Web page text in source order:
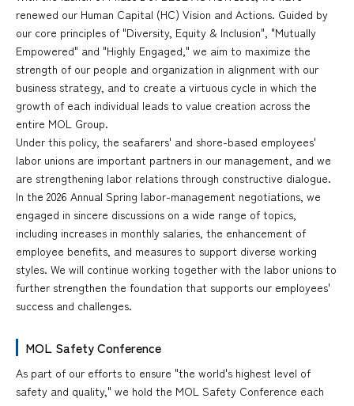
renewed our Human Capital (HC) Vision and Actions. Guided by
our core principles of "Diversity, Equity & Inclusion", "Mutually
Empowered" and "Highly Engaged," we aim to maximize the
strength of our people and organization in alignment with our
business strategy, and to create a virtuous cycle in which the
growth of each individual leads to value creation across the
entire MOL Group.
Under this policy, the seafarers' and shore-based employees'
labor unions are important partners in our management, and we
are strengthening labor relations through constructive dialogue.
In the 2026 Annual Spring labor-management negotiations, we
engaged in sincere discussions on a wide range of topics,
including increases in monthly salaries, the enhancement of
employee benefits, and measures to support diverse working
styles. We will continue working together with the labor unions to
further strengthen the foundation that supports our employees'
success and challenges.
MOL Safety Conference
As part of our efforts to ensure "the world's highest level of
safety and quality," we hold the MOL Safety Conference each